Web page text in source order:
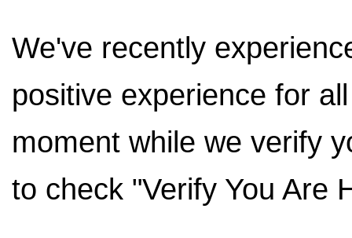
We've recently
positive experience for
moment while we verify
to check "Verify You Are